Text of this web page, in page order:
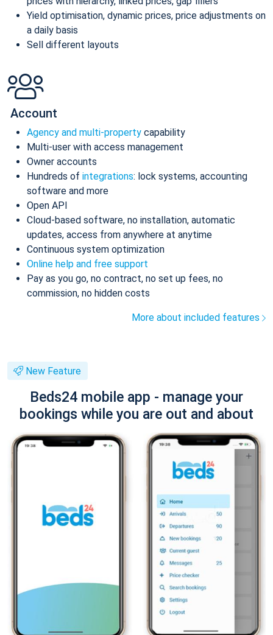
Yield optimisation, dynamic prices, price adjustments on
a daily basis
Sell different layouts
Account
Agency and multi-property capability
Multi-user with access management
Owner accounts
Hundreds of integrations: lock systems, accounting
software and more
Open API
Cloud-based software, no installation, automatic
updates, access from anywhere at anytime
Continuous system optimization
Online help and free support
Pay as you go, no contract, no set up fees, no
commission, no hidden costs
More about included features
New Feature
Beds24 mobile app - manage your
bookings while you are out and about